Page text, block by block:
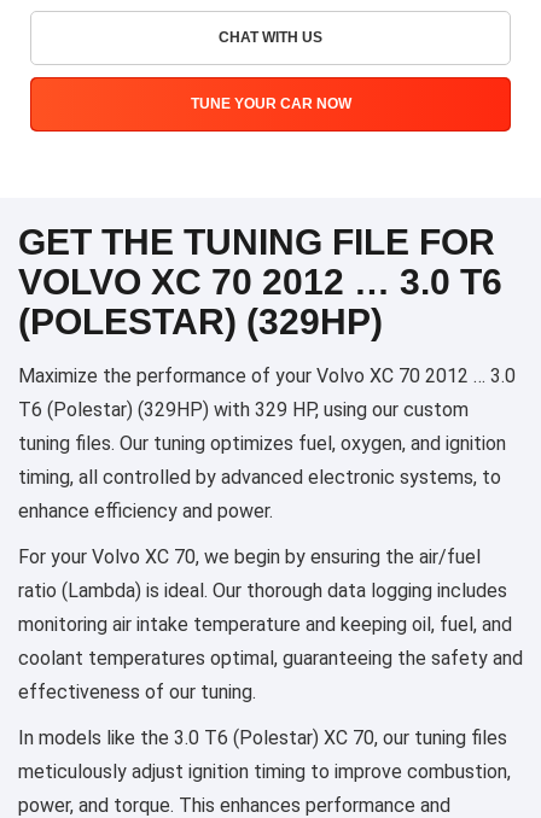
CHAT WITH US
TUNE YOUR CAR NOW
GET THE TUNING FILE FOR
VOLVO XC 70 2012 … 3.0 T6
(POLESTAR) (329HP)
Maximize the performance of your Volvo XC 70 2012 … 3.0
T6 (Polestar) (329HP) with 329 HP, using our custom
tuning files. Our tuning optimizes fuel, oxygen, and ignition
timing, all controlled by advanced electronic systems, to
enhance efficiency and power.
For your Volvo XC 70, we begin by ensuring the air/fuel
ratio (Lambda) is ideal. Our thorough data logging includes
monitoring air intake temperature and keeping oil, fuel, and
coolant temperatures optimal, guaranteeing the safety and
effectiveness of our tuning.
In models like the 3.0 T6 (Polestar) XC 70, our tuning files
meticulously adjust ignition timing to improve combustion,
power, and torque. This enhances performance and